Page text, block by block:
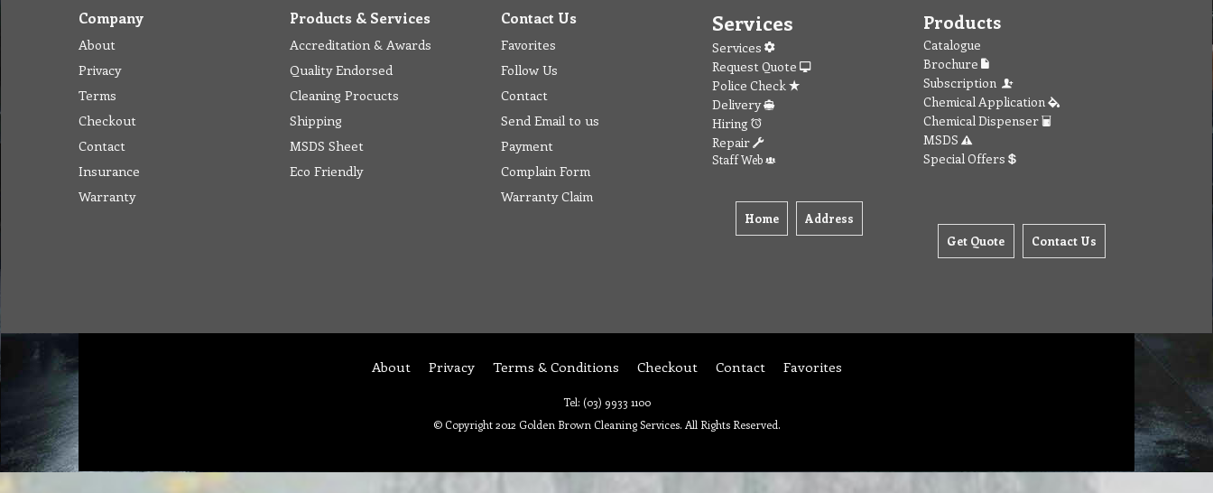
Company
About
Privacy
Terms
Checkout
Contact
Insurance
Warranty
Products & Services
Accreditation & Awards
Quality Endorsed
Cleaning Procucts
Shipping
MSDS Sheet
Eco Friendly
Contact Us
Favorites
Follow Us
Contact
Send Email to us
Payment
Complain Form
Warranty Claim
Services
Services
Request Quote
Police Check
Delivery
Hiring
Repair
Staff Web
Home Address
Products
Catalogue
Brochure
Subscription
Chemical Application
Chemical Dispenser
MSDS
Special Offers
Get Quote Contact Us
About Privacy Terms & Conditions Checkout Contact Favorites
Tel: (03) 9933 1100
© Copyright 2012 Golden Brown Cleaning Services. All Rights Reserved.